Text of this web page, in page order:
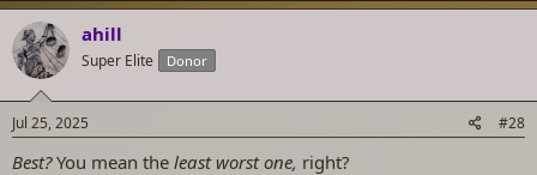
a
c
t
i
o
n
s
:
ahill
Super Elite Donor
Jul 25, 2025 #28
Best?You mean the least worst one, right?